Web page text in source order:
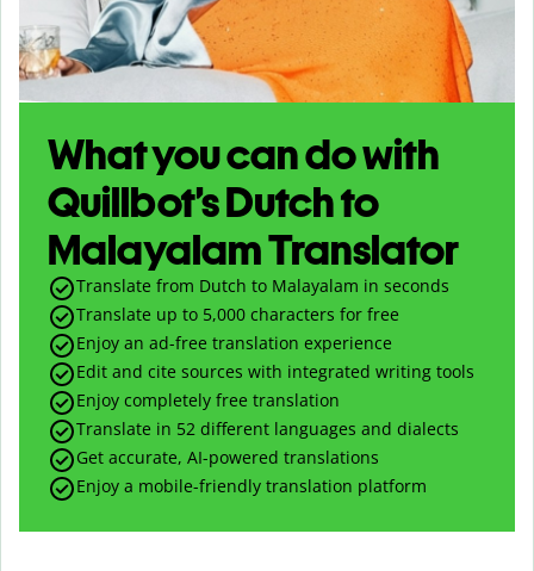
What you can do with
Quillbot’s Dutch to
Malayalam Translator
Translate from Dutch to Malayalam in seconds
Translate up to 5,000 characters for free
Enjoy an ad-free translation experience
Edit and cite sources with integrated writing tools
Enjoy completely free translation
Translate in 52 different languages and dialects
Get accurate, AI-powered translations
Enjoy a mobile-friendly translation platform